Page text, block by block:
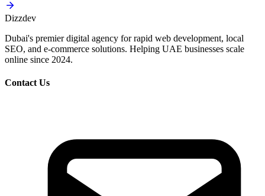
Dizzdev
Dubai's premier digital agency for rapid web development, local
SEO, and e-commerce solutions. Helping UAE businesses scale
online since 2024.
Contact Us